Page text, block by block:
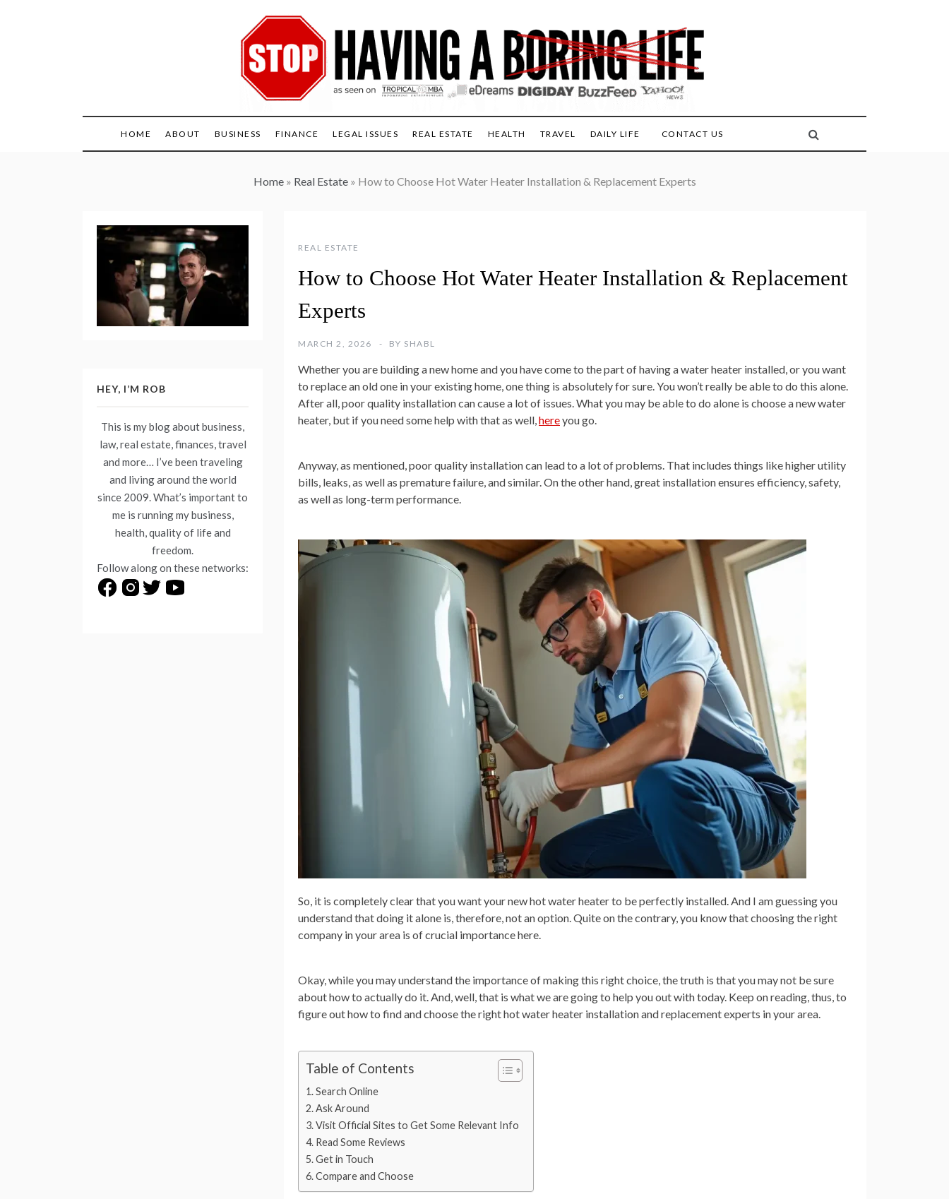
HOME ABOUT BUSINESS FINANCE LEGAL ISSUES REAL ESTATE HEALTH TRAVEL DAILY LIFE CONTACT US
Home» Real Estate» How to Choose Hot Water Heater Installation & Replacement Experts
REAL ESTATE
How to Choose Hot Water Heater Installation & Replacement
Experts
MARCH 2, 2026 BY SHABL
Whether you are building a new home and you have come to the part of having a water heater installed, or you want
to replace an old one in your existing home, one thing is absolutely for sure. You won’t really be able to do this alone.
After all, poor quality installation can cause a lot of issues. What you may be able to do alone is choose a new water
heater, but if you need some help with that as well,hereyou go.
Anyway, as mentioned, poor quality installation can lead to a lot of problems. That includes things like higher utility
bills, leaks, as well as premature failure, and similar. On the other hand, great installation ensures efficiency, safety,
as well as long-term performance.
So, it is completely clear that you want your new hot water heater to be perfectly installed. And I am guessing you
understand that doing it alone is, therefore, not an option. Quite on the contrary, you know that choosing the right
company in your area is of crucial importance here.
Okay, while you may understand the importance of making this right choice, the truth is that you may not be sure
about how to actually do it. And, well, that is what we are going to help you out with today. Keep on reading, thus, to
figure out how to find and choose the right hot water heater installation and replacement experts in your area.
Table of Contents
Search Online
Ask Around
Visit Official Sites to Get Some Relevant Info
Read Some Reviews
Get in Touch
Compare and Choose
HEY, I’M ROB
This is my blog about business,
law, real estate, finances, travel
and more… I’ve been traveling
and living around the world
since 2009. What’s important to
me is running my business,
health, quality of life and
freedom.
Follow along on these networks: